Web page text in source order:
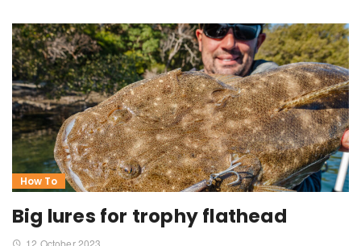
How To
Big lures for trophy flathead
12 October 2023